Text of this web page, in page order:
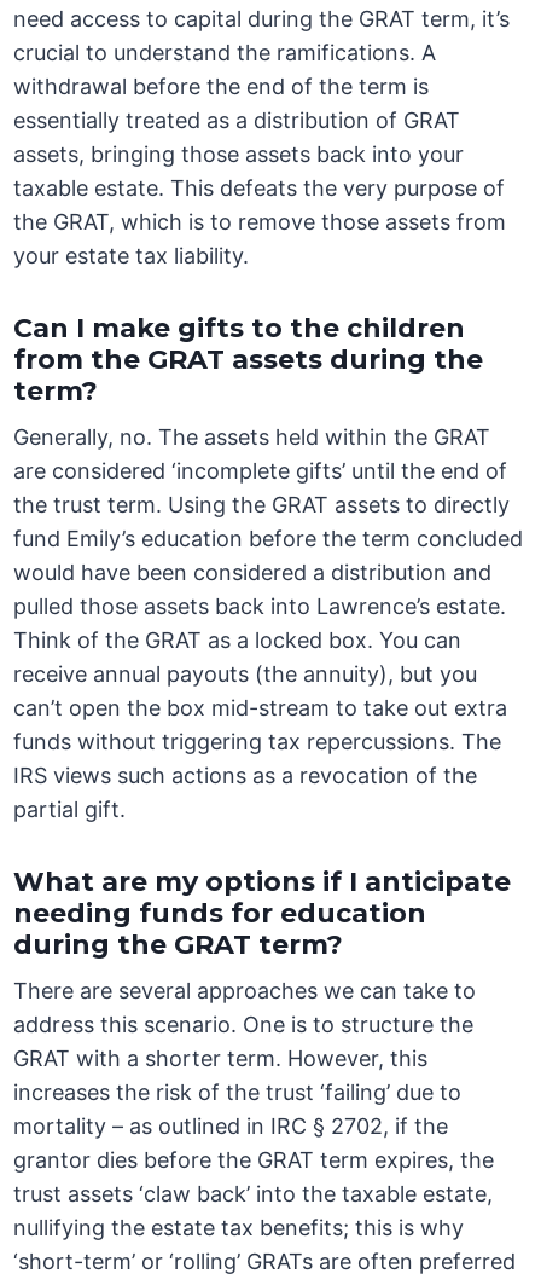
need access to capital during the GRAT term, it’s
crucial to understand the ramifications. A
withdrawal before the end of the term is
essentially treated as a distribution of GRAT
assets, bringing those assets back into your
taxable estate. This defeats the very purpose of
the GRAT, which is to remove those assets from
your estate tax liability.
Can I make gifts to the children
from the GRAT assets during the
term?
Generally, no. The assets held within the GRAT
are considered ‘incomplete gifts’ until the end of
the trust term. Using the GRAT assets to directly
fund Emily’s education before the term concluded
would have been considered a distribution and
pulled those assets back into Lawrence’s estate.
Think of the GRAT as a locked box. You can
receive annual payouts (the annuity), but you
can’t open the box mid-stream to take out extra
funds without triggering tax repercussions. The
IRS views such actions as a revocation of the
partial gift.
What are my options if I anticipate
needing funds for education
during the GRAT term?
There are several approaches we can take to
address this scenario. One is to structure the
GRAT with a shorter term. However, this
increases the risk of the trust ‘failing’ due to
mortality – as outlined in IRC § 2702, if the
grantor dies before the GRAT term expires, the
trust assets ‘claw back’ into the taxable estate,
nullifying the estate tax benefits; this is why
‘short-term’ or ‘rolling’ GRATs are often preferred